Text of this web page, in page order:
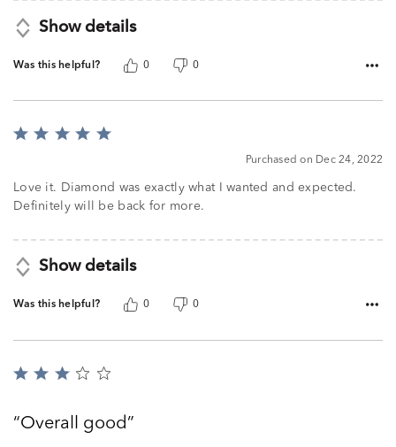
Show details
Was this helpful? 0 0
Rated
of
5
Purchased on Dec 24, 2022
Love it. Diamond was exactly what I wanted and expected.
Definitely will be back for more.
Show details
Was this helpful? 0 0
Rated
ofOverall good